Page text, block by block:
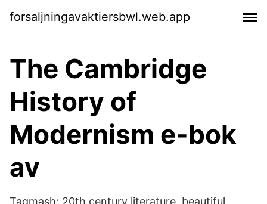
forsaljningavaktiersbwl.web.app
The Cambridge
History of
Modernism e-bok
av
Tagmash: 20th century literature, beautiful